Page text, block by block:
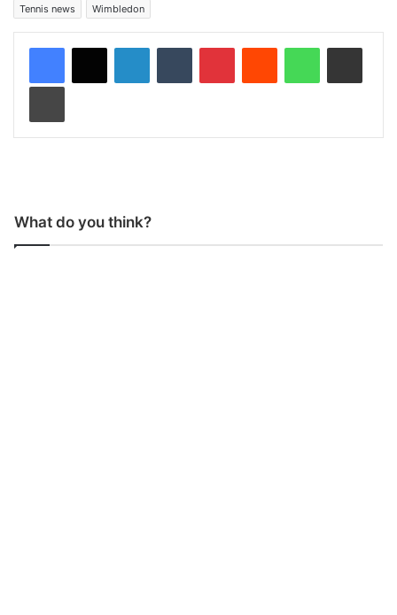
Tennis news Wimbledon
What do you think?